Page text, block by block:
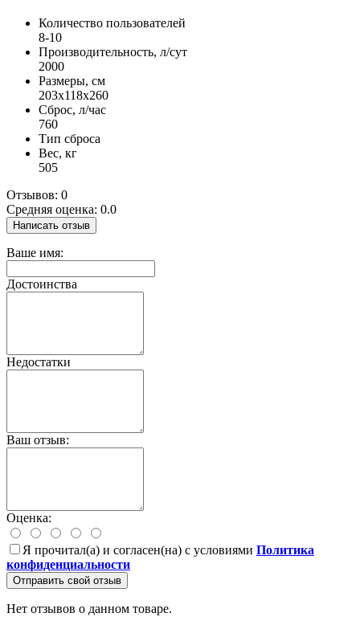
Количество пользователей
8-10
Производительность, л/сут
2000
Размеры, см
203x118x260
Сброс, л/час
760
Тип сброса
Вес, кг
505
Отзывов: 0
Средняя оценка: 0.0
Написать отзыв
Ваше имя:
Достоинства
Недостатки
Ваш отзыв:
Оценка:
Я прочитал(а) и согласен(на) с условиями Политика
конфиденциальности
Отправить свой отзыв
Нет отзывов о данном товаре.